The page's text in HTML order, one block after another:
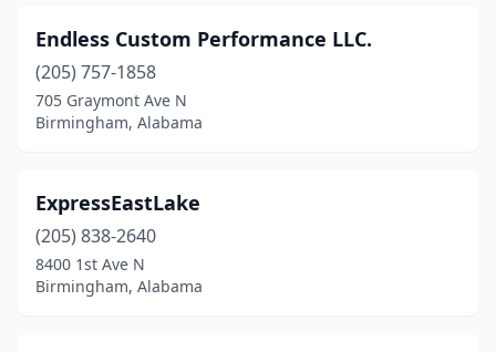
Endless Custom Performance LLC.
(205) 757-1858
705 Graymont Ave N
Birmingham, Alabama
ExpressEastLake
(205) 838-2640
8400 1st Ave N
Birmingham, Alabama